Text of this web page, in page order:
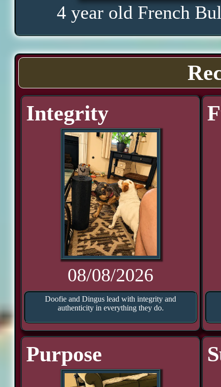
4 year old French
Integrity
08/08/2026
Doofie and Dingus lead with integrity and
authenticity in everything they do.
Purpose